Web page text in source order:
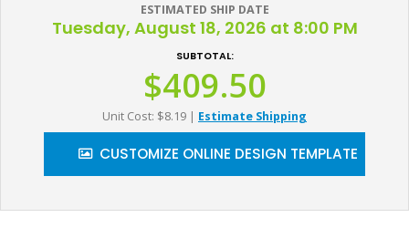
ESTIMATED SHIP DATE
Tuesday, August 18, 2026 at 8:00 PM
SUBTOTAL:
$409.50
Unit Cost: $8.19 | Estimate Shipping
CUSTOMIZE ONLINE DESIGN TEMPLATE